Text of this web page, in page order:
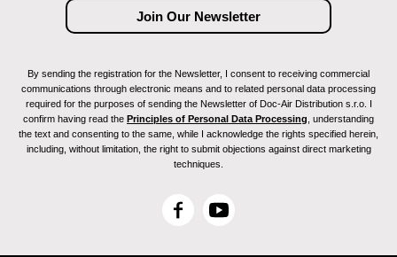
By sending the registration for the Newsletter, I consent to receiving commercial
communications through electronic means and to related personal data processing
required for the purposes of sending the Newsletter of Doc-Air Distribution s.r.o. I
confirm having read the Principles of Personal Data Processing , understanding
the text and consenting to the same, while I acknowledge the rights specified herein,
including, without limitation, the right to submit objections against direct marketing
techniques.
F
c
Y
u